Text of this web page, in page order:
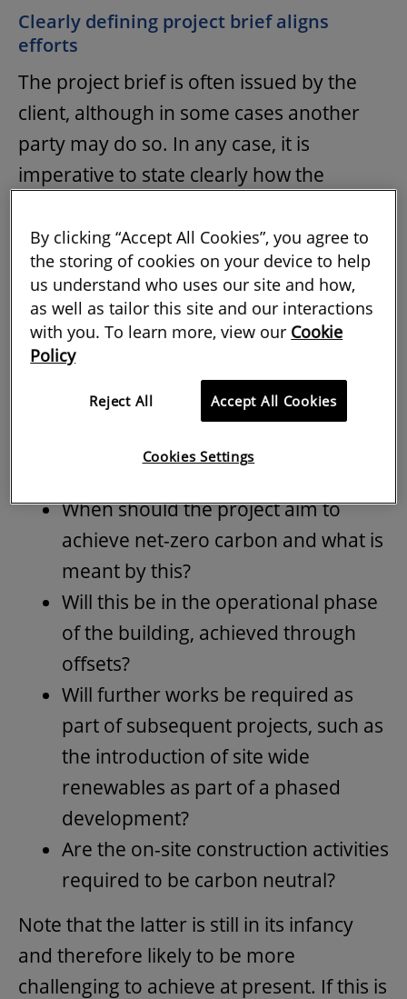
Clearly defining project brief aligns
efforts
The project brief is often issued by the
client, although in some cases another
party may do so. In any case, it is
imperative to state clearly how the
Setting out the client's interpretation of
what net zero means to them is critical to
this, because it ensures clarity and
consistency for all parties and could help
avoid significant design changes along
with costs increases affecting the project
asking the right questions at the outset.
When should the project aim to
achieve net-zero carbon and what is
meant by this?
Will this be in the operational phase
of the building, achieved through
offsets?
Will further works be required as
part of subsequent projects, such as
the introduction of site wide
renewables as part of a phased
development?
Are the on-site construction activities
required to be carbon neutral?
Note that the latter is still in its infancy
and therefore likely to be more
challenging to achieve at present. If this is
By clicking “Accept All Cookies”, you agree to
the storing of cookies on your device to help
us understand who uses our site and how,
as well as tailor this site and our interactions
with you. To learn more, view our Cookie
Policy
Reject All Accept All Cookies
Cookies Settings